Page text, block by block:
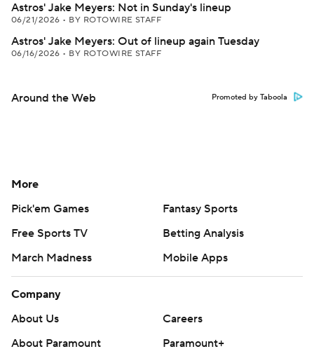
Astros' Jake Meyers: Not in Sunday's lineup
06/21/2026 • BY ROTOWIRE STAFF
Astros' Jake Meyers: Out of lineup again Tuesday
06/16/2026 • BY ROTOWIRE STAFF
Around the Web Promoted by Taboola
More
Pick'em Games
Fantasy Sports
Free Sports TV
Betting Analysis
March Madness
Mobile Apps
Company
About Us
Careers
About Paramount
Paramount+